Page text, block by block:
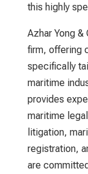
this highly
Azhar Yong &
firm, offering
specifically
maritime
provides
maritime
litigation,
registration,
are